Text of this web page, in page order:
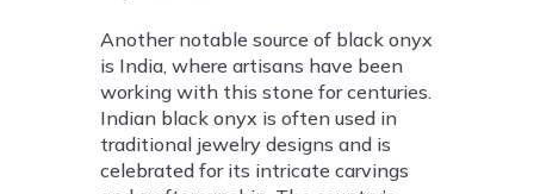
Another notable source of black onyx
is India, where artisans have been
working with this stone for centuries.
Indian black onyx is often used in
traditional jewelry designs and is
celebrated for its intricate carvings